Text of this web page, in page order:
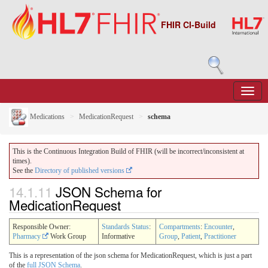
FHIR CI-Build
Medications MedicationRequest schema
This is the Continuous Integration Build of FHIR (will be incorrect/inconsistent at
times).
See the Directory of published versions
14.1.11 JSON Schema for
MedicationRequest
Responsible Owner:
Pharmacy
Work Group
Standards Status:
Informative
Compartments: Encounter,
Group, Patient, Practitioner
This is a representation of the json schema for MedicationRequest, which is just a part
of the full JSON Schema.